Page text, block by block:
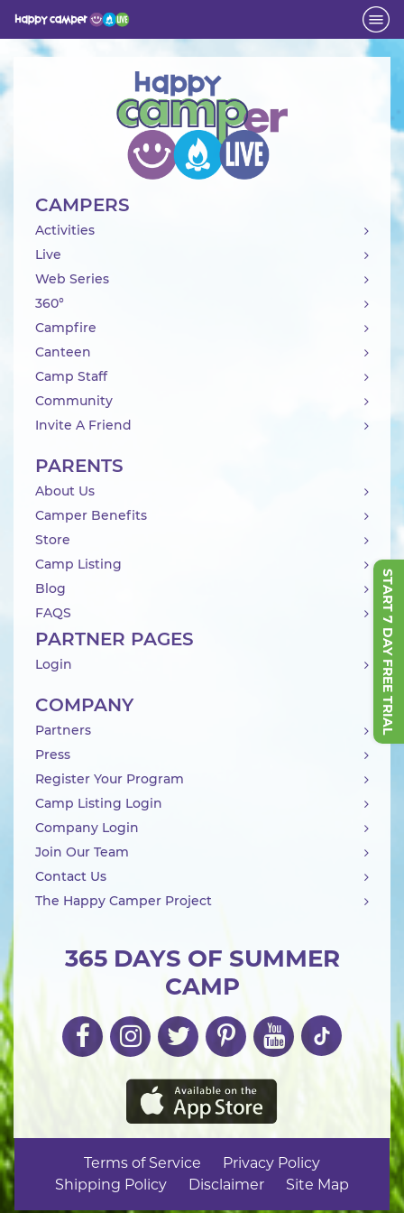
START 7 DAY FREE TRIAL
Activity
365 DAYS OF SUMMER
CAMP
CAMPERS
Activities
Live
Web Series
360°
Campfire
Canteen
Camp Staff
Community
Invite A Friend
PARENTS
About Us
Camper Benefits
Store
Camp Listing
Blog
FAQS
PARTNER PAGES
Login
COMPANY
Partners
Press
Register Your Program
Camp Listing Login
Company Login
Join Our Team
Contact Us
The Happy Camper Project
Terms of Service
Privacy Policy
Shipping Policy
Disclaimer Site Map